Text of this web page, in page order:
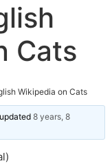
Cats
Wikipedia on Cats
8 years, 8